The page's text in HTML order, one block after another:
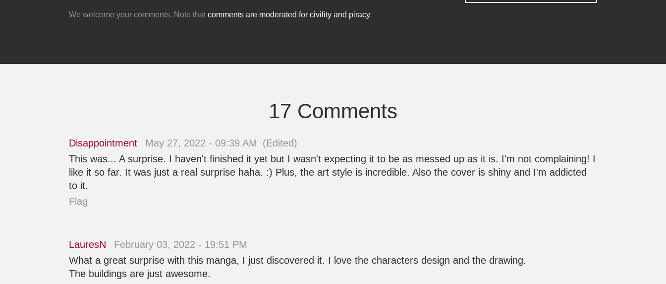
We welcome your comments. Note that comments are moderated for civility and piracy.
17 Comments
Disappointment May 27, 2022 - 09:39 AM
(Edited)
This was... A surprise. I haven't finished it yet but I wasn't expecting it to be as messed up as it is. I'm not complaining! I
like it so far. It was just a real surprise haha. :) Plus, the art style is incredible. Also the cover is shiny and I'm addicted
to it.
Flag
LauresN
February 03, 2022 - 19:51 PM
What a great surprise with this manga, I just discovered it. I love the characters design and the drawing.
The buildings are just awesome.